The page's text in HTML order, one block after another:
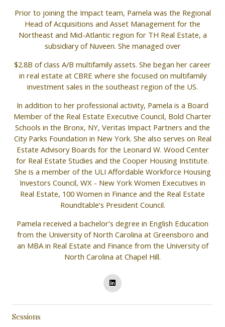
Prior to joining the Impact team, Pamela was the Regional
Head of Acquisitions and Asset Management for the
Northeast and Mid-Atlantic region for TH Real Estate, a
subsidiary of Nuveen. She managed over
$2.8B of class A/B multifamily assets. She began her career
in real estate at CBRE where she focused on multifamily
investment sales in the southeast region of the US.
In addition to her professional activity, Pamela is a Board
Member of the Real Estate Executive Council, Bold Charter
Schools in the Bronx, NY, Veritas Impact Partners and the
City Parks Foundation in New York. She also serves on Real
Estate Advisory Boards for the Leonard W. Wood Center
for Real Estate Studies and the Cooper Housing Institute.
She is a member of the ULI Affordable Workforce Housing
Investors Council, WX - New York Women Executives in
Real Estate, 100 Women in Finance and the Real Estate
Roundtable’s President Council.
Pamela received a bachelor’s degree in English Education
from the University of North Carolina at Greensboro and
an MBA in Real Estate and Finance from the University of
North Carolina at Chapel Hill.
Sessions